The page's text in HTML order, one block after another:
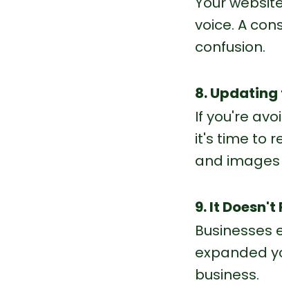
voice. A
confusion.
8.
If you're
it's time to
and
9. It
Businesses
expanded
business.